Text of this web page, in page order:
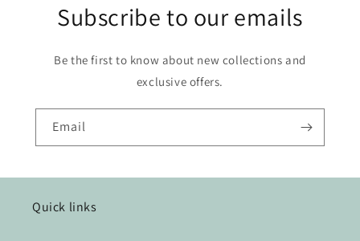
Subscribe to our emails
Be the first to know about new collections and
exclusive offers.
Email
Quick links